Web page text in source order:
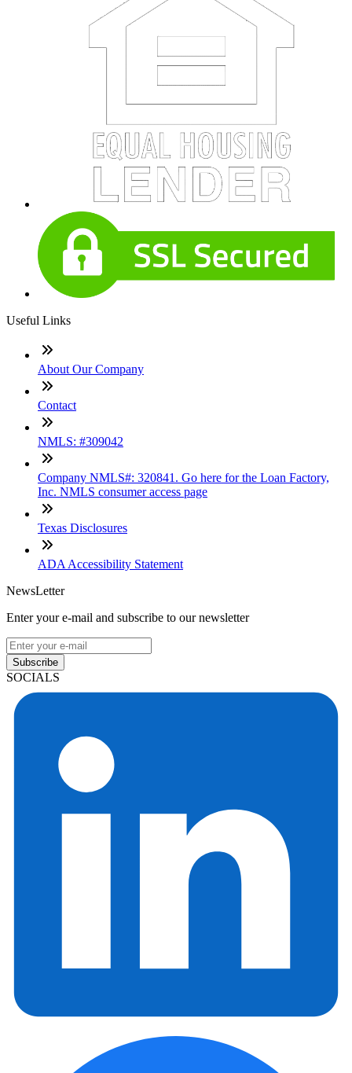
Useful Links
About Our Company
Contact
NMLS: #309042
Company NMLS#: 320841. Go here for the Loan Factory,
Inc. NMLS consumer access page
Texas Disclosures
ADA Accessibility Statement
NewsLetter
Enter your e-mail and subscribe to our newsletter
Subscribe
SOCIALS